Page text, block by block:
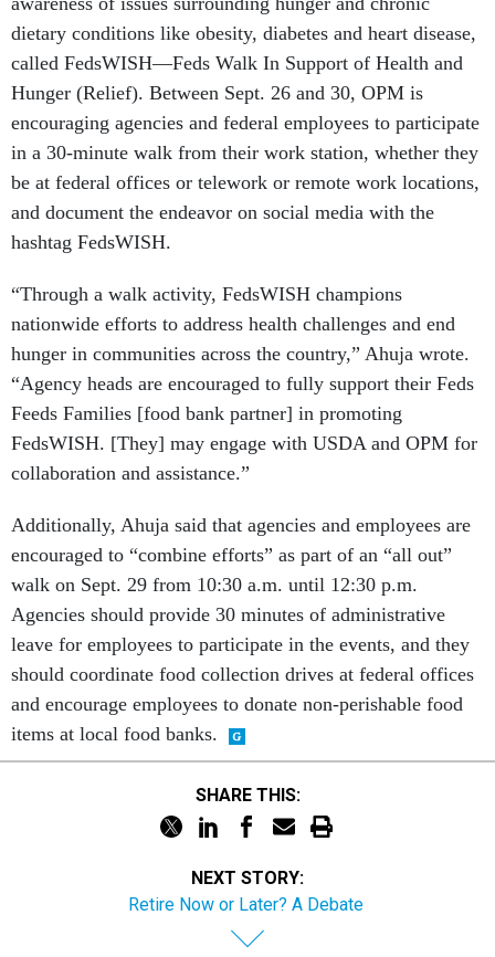
dietary conditions like obesity, diabetes and heart disease,
called FedsWISH—Feds Walk In Support of Health and
Hunger (Relief). Between Sept. 26 and 30, OPM is
encouraging agencies and federal employees to participate
in a 30-minute walk from their work station, whether they
be at federal offices or telework or remote work locations,
and document the endeavor on social media with the
hashtag FedsWISH.
“Through a walk activity, FedsWISH champions
nationwide efforts to address health challenges and end
hunger in communities across the country,” Ahuja wrote.
“Agency heads are encouraged to fully support their Feds
Feeds Families [food bank partner] in promoting
FedsWISH. [They] may engage with USDA and OPM for
collaboration and assistance.”
Additionally, Ahuja said that agencies and employees are
encouraged to “combine efforts” as part of an “all out”
walk on Sept. 29 from 10:30 a.m. until 12:30 p.m.
Agencies should provide 30 minutes of administrative
leave for employees to participate in the events, and they
should coordinate food collection drives at federal offices
and encourage employees to donate non-perishable food
items at local food banks.
SHARE THIS:
NEXT STORY:
Retire Now or Later? A Debate